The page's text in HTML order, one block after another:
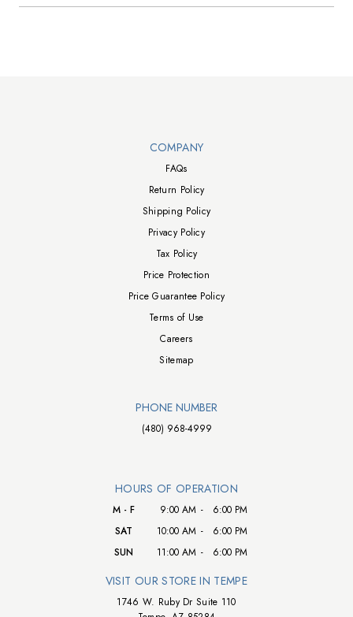
COMPANY
FAQs
Return Policy
Shipping Policy
Privacy Policy
Tax Policy
Price Protection
Price Guarantee Policy
Terms of Use
Careers
Sitemap
PHONE NUMBER
(480) 968-4999
HOURS OF OPERATION
M - F 9:00 AM -
6:00 PM
SAT
10:00 AM -
6:00 PM
SUN
11:00 AM - 6:00 PM
VISIT OUR STORE IN TEMPE
1746 W. Ruby Dr Suite 110